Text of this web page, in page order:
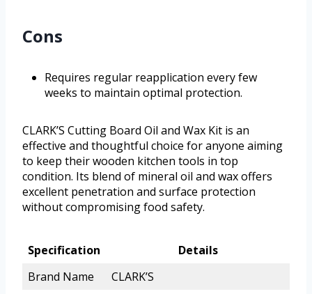
Cons
Requires regular reapplication every few
weeks to maintain optimal protection.
CLARK’S Cutting Board Oil and Wax Kit is an
effective and thoughtful choice for anyone aiming
to keep their wooden kitchen tools in top
condition. Its blend of mineral oil and wax offers
excellent penetration and surface protection
without compromising food safety.
Specification
Details
Brand Name
CLARK’S